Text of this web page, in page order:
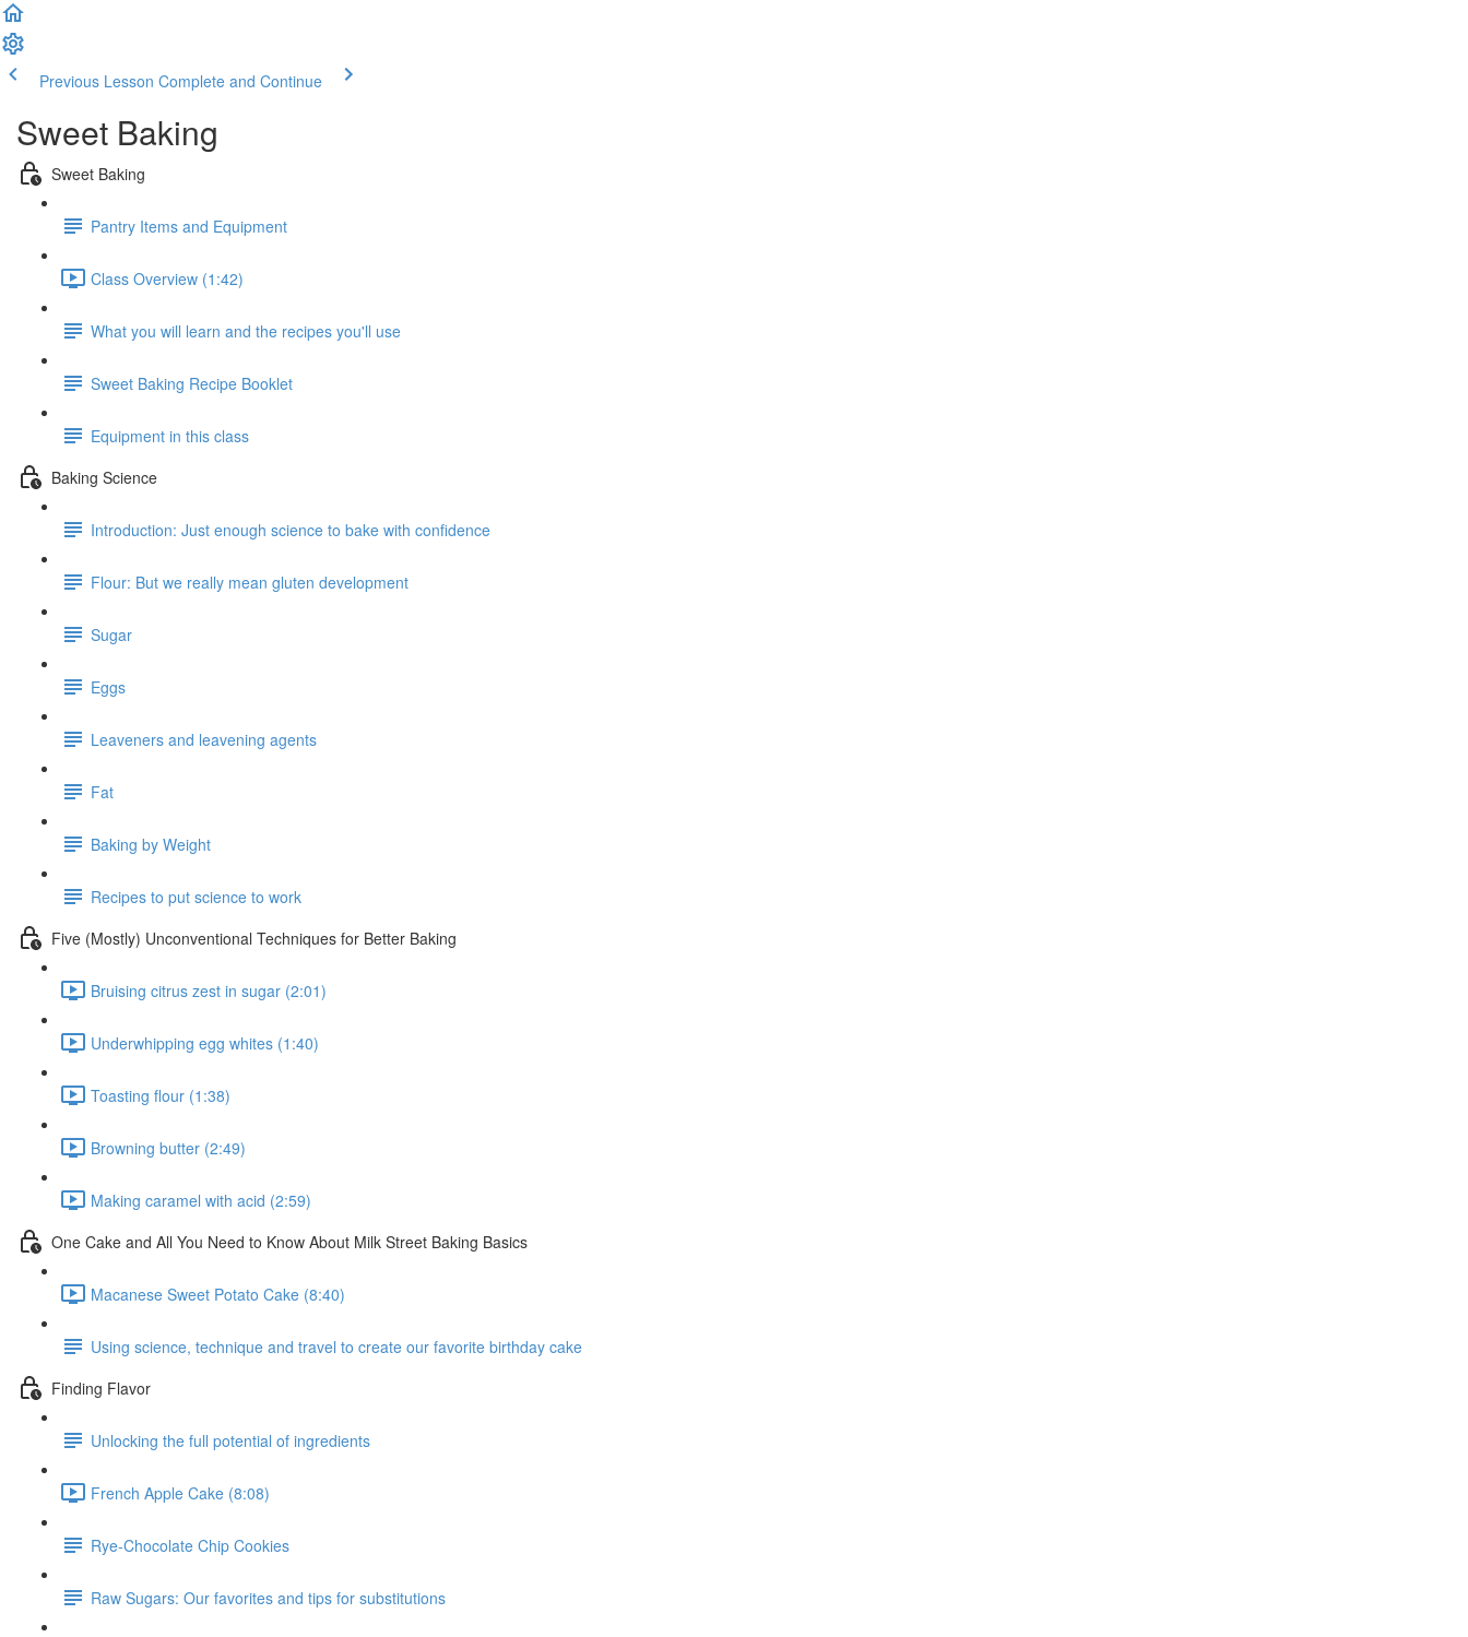
Previous Lesson Complete and Continue
Sweet Baking
Sweet Baking
Pantry Items and Equipment
Class Overview (1:42)
What you will learn and the recipes you'll use
Sweet Baking Recipe Booklet
Equipment in this class
Baking Science
Introduction: Just enough science to bake with confidence
Flour: But we really mean gluten development
Sugar
Eggs
Leaveners and leavening agents
Fat
Baking by Weight
Recipes to put science to work
Five (Mostly) Unconventional Techniques for Better Baking
Bruising citrus zest in sugar (2:01)
Underwhipping egg whites (1:40)
Toasting flour (1:38)
Browning butter (2:49)
Making caramel with acid (2:59)
One Cake and All You Need to Know About Milk Street Baking Basics
Macanese Sweet Potato Cake (8:40)
Using science, technique and travel to create our favorite birthday cake
Finding Flavor
Unlocking the full potential of ingredients
French Apple Cake (8:08)
Rye-Chocolate Chip Cookies
Raw Sugars: Our favorites and tips for substitutions